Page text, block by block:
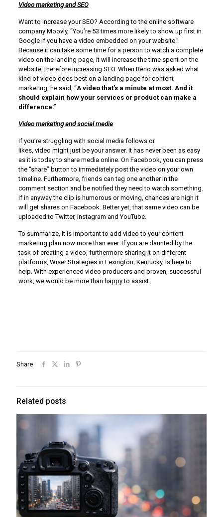
Video marketing and SEO
Want to increase your SEO? According to the online software
company Moovly, “You’re 53 times more likely to show up first in
Google if you have a video embedded on your website.”
Because it can take some time for a person to watch a complete
video on the landing page, it will increase the time spent on the
website, therefore increasing SEO. When Reno was asked what
kind of video does best on a landing page for content
marketing, he said, “A video that’s a minute at most. And it
should explain how your services or product can make a
difference.”
Video marketing and social media
If you’re struggling with social media follows or
likes, video might just be your answer. It has never been as easy
as it is today to share media online. On Facebook, you can press
the “share” button to immediately post the video on your own
timeline. Furthermore, friends can tag one another in the
comment section and be notified they need to watch something.
If in anyway the clip is humorous or moving, chances are high it
will get shares on Facebook. Better yet, that same video can be
uploaded to Twitter, Instagram and YouTube.
To summarize, it is important to add video to your content
marketing plan now more than ever. If you are daunted by the
task of creating a video, furthermore sharing it on different
platforms, Wiser Strategies in Lexington, Kentucky, is here to
help. With experienced video producers and proven, successful
work, we would be more than happy to assist.
Share
Related posts